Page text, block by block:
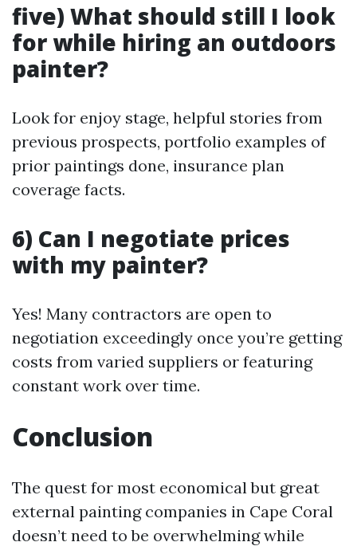
five) What should still I look
for while hiring an outdoors
painter?
Look for enjoy stage, helpful stories from
previous prospects, portfolio examples of
prior paintings done, insurance plan
coverage facts.
6) Can I negotiate prices
with my painter?
Yes! Many contractors are open to
negotiation exceedingly once you’re getting
costs from varied suppliers or featuring
constant work over time.
Conclusion
The quest for most economical but great
external painting companies in Cape Coral
doesn’t need to be overwhelming while